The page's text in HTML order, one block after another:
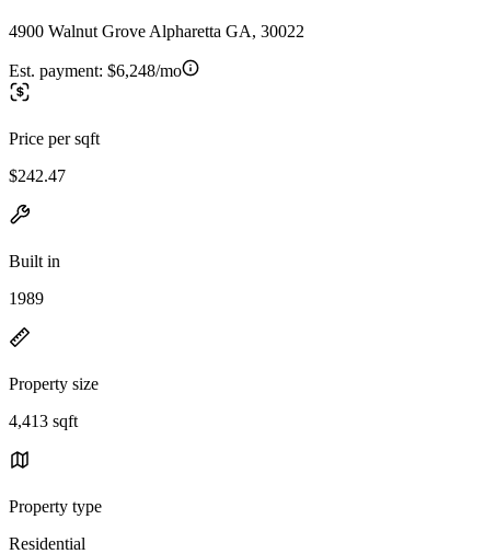
4900 Walnut Grove Alpharetta GA, 30022
Est. payment: $6,248/mo
Price per sqft
$242.47
Built in
1989
Property size
4,413 sqft
Property type
Residential